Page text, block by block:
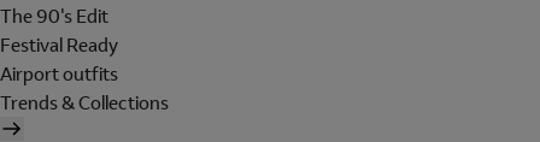
The 90's Edit
Festival Ready
Airport outfits
Trends & Collections